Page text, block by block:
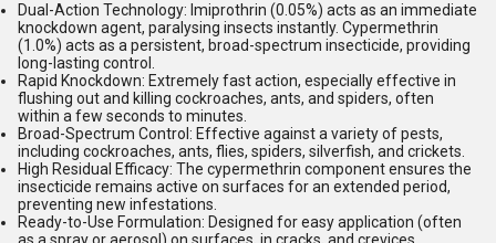
Dual-Action Technology: Imiprothrin (0.05%) acts as an immediate
knockdown agent, paralysing insects instantly. Cypermethrin
(1.0%) acts as a persistent, broad-spectrum insecticide, providing
long-lasting control.
Rapid Knockdown: Extremely fast action, especially effective in
flushing out and killing cockroaches, ants, and spiders, often
within a few seconds to minutes.
Broad-Spectrum Control: Effective against a variety of pests,
including cockroaches, ants, flies, spiders, silverfish, and crickets.
High Residual Efficacy: The cypermethrin component ensures the
insecticide remains active on surfaces for an extended period,
preventing new infestations.
Ready-to-Use Formulation: Designed for easy application (often